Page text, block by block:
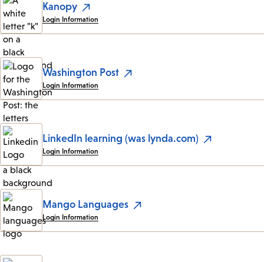
Kanopy
Login Information
Washington Post
Login Information
LinkedIn learning (was lynda.com)
Login Information
Mango Languages
Login Information